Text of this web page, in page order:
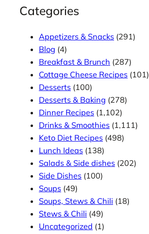
Categories
Appetizers & Snacks (291)
Blog (4)
Breakfast & Brunch (287)
Cottage Cheese Recipes (101)
Desserts (100)
Desserts & Baking (278)
Dinner Recipes (1,102)
Drinks & Smoothies (1,111)
Keto Diet Recipes (498)
Lunch Ideas (138)
Salads & Side dishes (202)
Side Dishes (100)
Soups (49)
Soups, Stews & Chili (18)
Stews & Chili (49)
Uncategorized (1)